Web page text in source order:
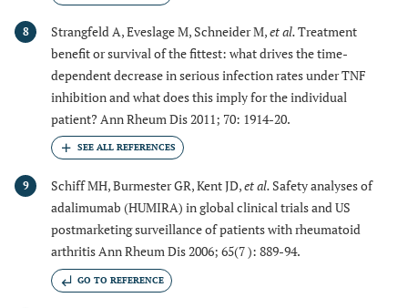
8 Strangfeld A, Eveslage M, Schneider M,et al.Treatment
benefit or survival of the fittest: what drives the time-
dependent decrease in serious infection rates under TNF
inhibition and what does this imply for the individual
patient? Ann Rheum Dis 2011; 70: 1914-20.
9 Schiff MH, Burmester GR, Kent JD,et al. Safety analyses of
adalimumab (HUMIRA) in global clinical trials and US
postmarketing surveillance of patients with rheumatoid
arthritis Ann Rheum Dis 2006; 65(7 ): 889-94.
GO TO REFERENCE